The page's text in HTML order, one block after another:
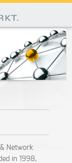
Network
in 1998,